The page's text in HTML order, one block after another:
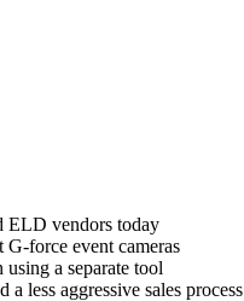
ELD vendors today
force event cameras
a separate tool
less aggressive sales process